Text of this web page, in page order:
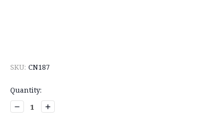
SKU: CN187
Current
Stock:
Quantity:
Decrease
Quantity:
Increase
Quantity: